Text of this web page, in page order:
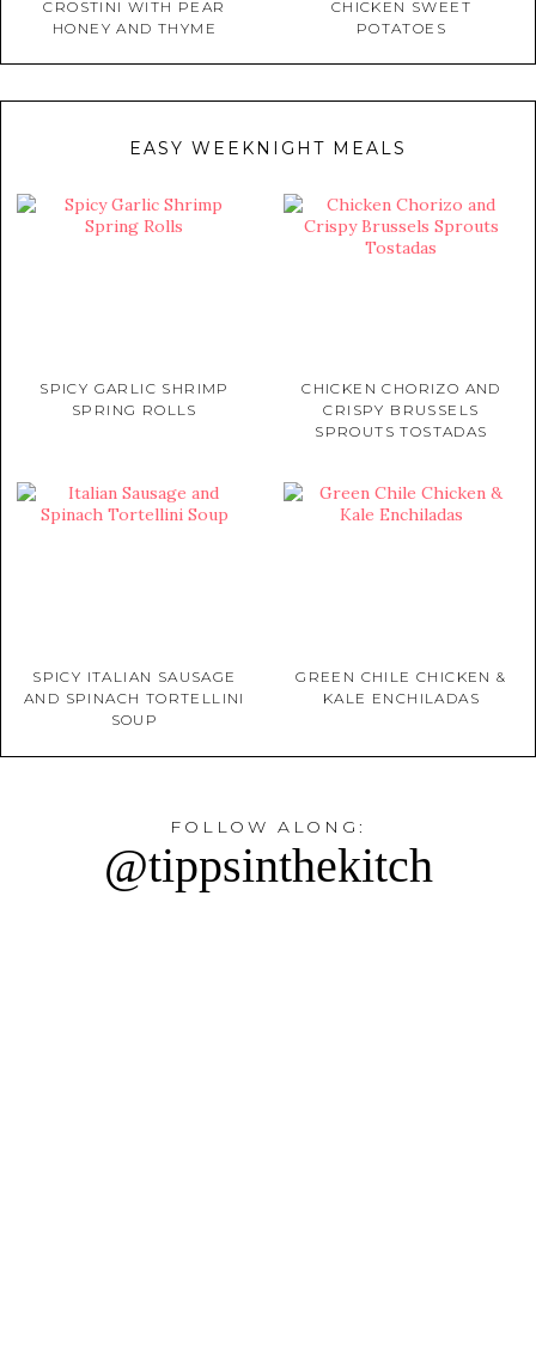
CROSTINI WITH PEAR
HONEY AND THYME
CHICKEN SWEET
POTATOES
EASY WEEKNIGHT MEALS
SPICY GARLIC SHRIMP
SPRING ROLLS
CHICKEN CHORIZO AND
CRISPY BRUSSELS
SPROUTS TOSTADAS
SPICY ITALIAN SAUSAGE
AND SPINACH TORTELLINI
SOUP
GREEN CHILE CHICKEN &
KALE ENCHILADAS
FOLLOW ALONG:
@tippsinthekitch